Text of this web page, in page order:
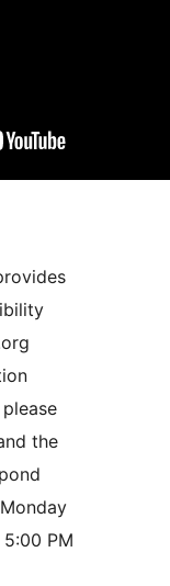
the
PM